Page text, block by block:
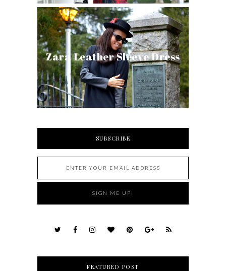
Zara Leather Sleeve Dress
SUBSCRIBE
FEATURED POST